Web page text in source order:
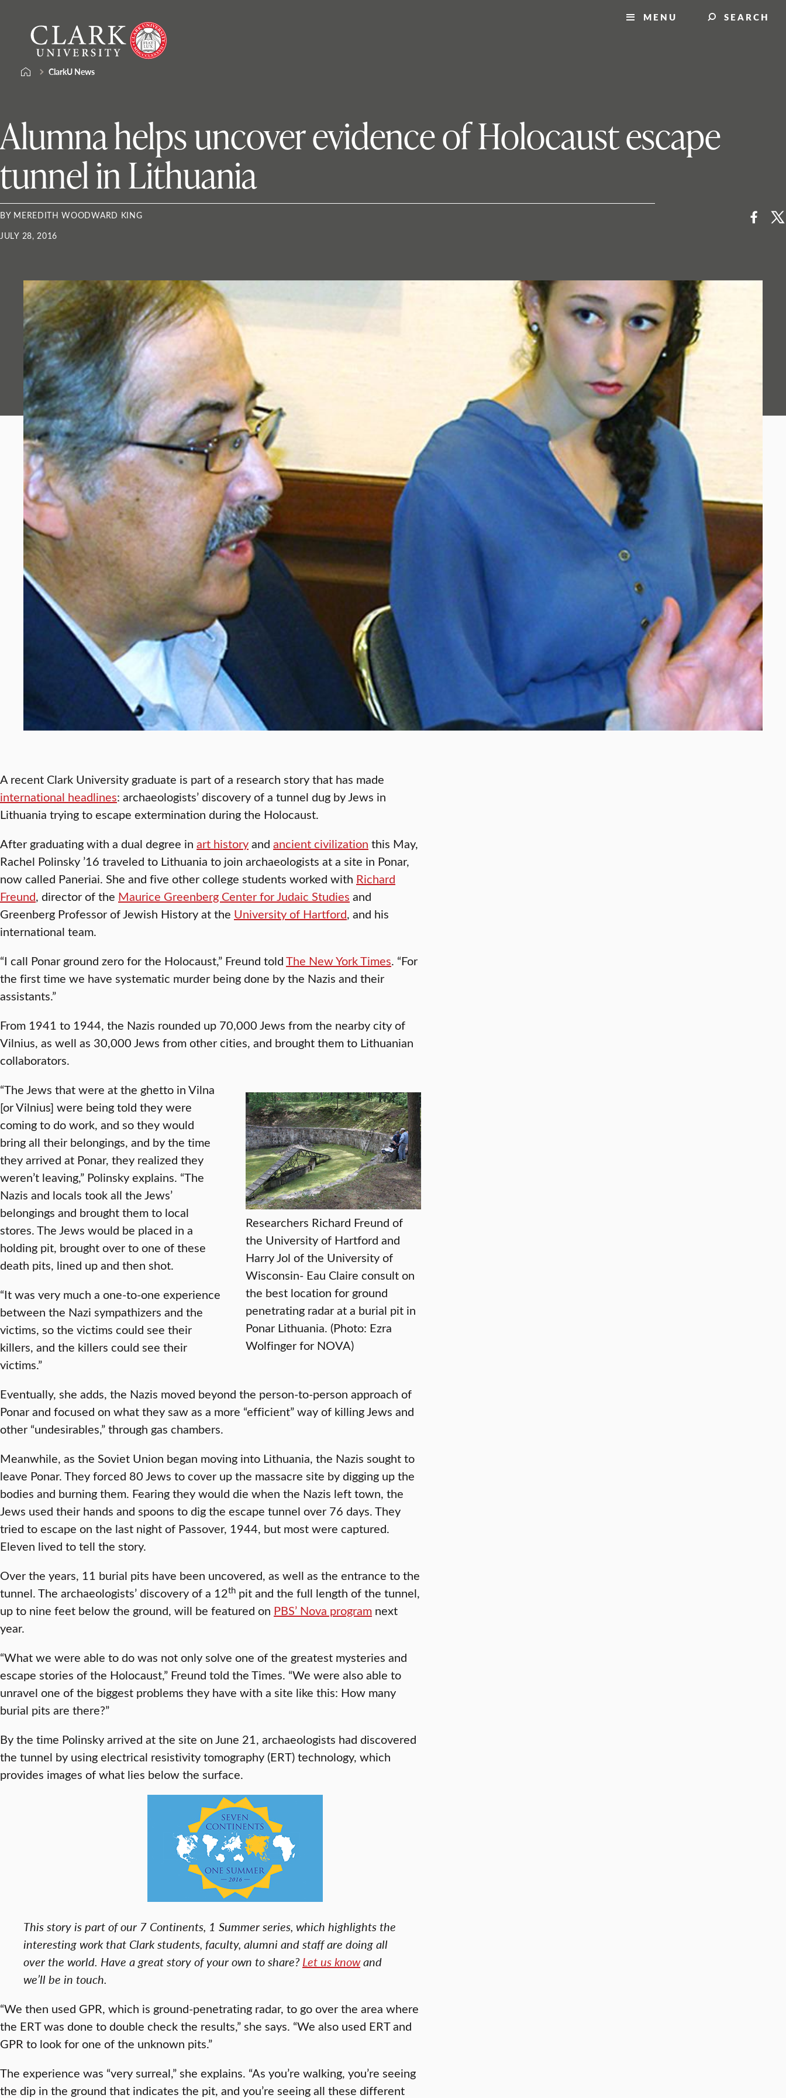
content
University
MENU SEARCH
ClarkU News
Alumna helps uncover evidence of Holocaust escape
tunnel in Lithuania
BY MEREDITH WOODWARD KING
JULY 28, 2016
A recent Clark University graduate is part of a research story that has made
international headlines: archaeologists’ discovery of a tunnel dug by Jews in
Lithuania trying to escape extermination during the Holocaust.
After graduating with a dual degree in art historyand ancient civilization this May,
Rachel Polinsky ’16 traveled to Lithuania to join archaeologists at a site in Ponar,
now called Paneriai. She and five other college students worked with Richard
Freund, director of the Maurice Greenberg Center for Judaic Studies and
Greenberg Professor of Jewish History at the University of Hartford, and his
international team.
“I call Ponar ground zero for the Holocaust,” Freund toldThe New York Times. “For
the first time we have systematic murder being done by the Nazis and their
assistants.”
From 1941 to 1944, the Nazis rounded up 70,000 Jews from the nearby city of
Vilnius, as well as 30,000 Jews from other cities, and brought them to Lithuanian
collaborators.
Researchers Richard Freund of
the University of Hartford and
Harry Jol of the University of
Wisconsin- Eau Claire consult on
the best location for ground
penetrating radar at a burial pit in
Ponar Lithuania. (Photo: Ezra
Wolfinger for NOVA)
“The Jews that were at the ghetto in Vilna
[or Vilnius] were being told they were
coming to do work, and so they would
bring all their belongings, and by the time
they arrived at Ponar, they realized they
weren’t leaving,” Polinsky explains. “The
Nazis and locals took all the Jews’
belongings and brought them to local
stores. The Jews would be placed in a
holding pit, brought over to one of these
death pits, lined up and then shot.
“It was very much a one-to-one experience
between the Nazi sympathizers and the
victims, so the victims could see their
killers, and the killers could see their
victims.”
Eventually, she adds, the Nazis moved beyond the person-to-person approach of
Ponar and focused on what they saw as a more “efficient” way of killing Jews and
other “undesirables,” through gas chambers.
Meanwhile, as the Soviet Union began moving into Lithuania, the Nazis sought to
leave Ponar. They forced 80 Jews to cover up the massacre site by digging up the
bodies and burning them. Fearing they would die when the Nazis left town, the
Jews used their hands and spoons to dig the escape tunnel over 76 days. They
tried to escape on the last night of Passover, 1944, but most were captured.
Eleven lived to tell the story.
Over the years, 11 burial pits have been uncovered, as well as the entrance to the
tunnel. The archaeologists’ discovery of a 12th pit and the full length of the tunnel,
up to nine feet below the ground, will be featured on PBS’ Nova program next
year.
“What we were able to do was not only solve one of the greatest mysteries and
escape stories of the Holocaust,” Freund told the Times. “We were also able to
unravel one of the biggest problems they have with a site like this: How many
burial pits are there?”
By the time Polinsky arrived at the site on June 21, archaeologists had discovered
the tunnel by using electrical resistivity tomography (ERT) technology, which
provides images of what lies below the surface.
This story is part of our 7 Continents, 1 Summer series, which highlights the
interesting work that Clark students, faculty, alumni and staff are doing all
over the world. Have a great story of your own to share? Let us knowand
we’ll be in touch.
“We then used GPR, which is ground-penetrating radar, to go over the area where
the ERT was done to double check the results,” she says. “We also used ERT and
GPR to look for one of the unknown pits.”
The experience was “very surreal,” she explains. “As you’re walking, you’re seeing
the dip in the ground that indicates the pit, and you’re seeing all these different